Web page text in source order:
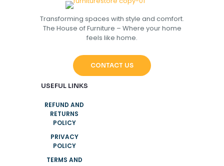
Transforming spaces with style and comfort.
The House of Furniture – Where your home
feels like home.
CONTACT US
USEFUL LINKS
REFUND AND
RETURNS
POLICY
PRIVACY
POLICY
TERMS AND